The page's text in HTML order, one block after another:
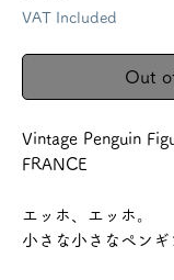
VAT Included
Out
Vintage Penguin
FRANCE
エッホ、エッホ。
小さな小さなペンギ